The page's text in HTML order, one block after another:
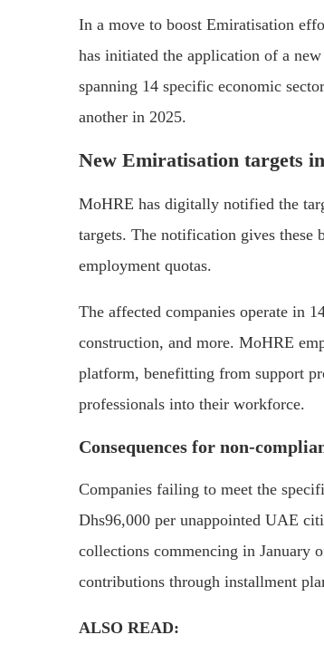
In a move to boost Emiratisation
has initiated the application of a
spanning 14 specific economic
another in 2025.
New Emiratisation targets
MoHRE has digitally notified the
targets. The notification gives
employment quotas.
The affected companies operate in
construction, and more. MoHRE
platform, benefitting from support
professionals into their workforce.
Consequences for non-
Companies failing to meet the
Dhs96,000 per unappointed UAE
collections commencing in January
contributions through installment
ALSO READ: